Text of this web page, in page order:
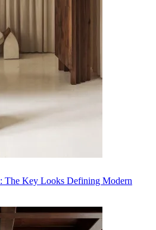
The Key Looks Defining Modern